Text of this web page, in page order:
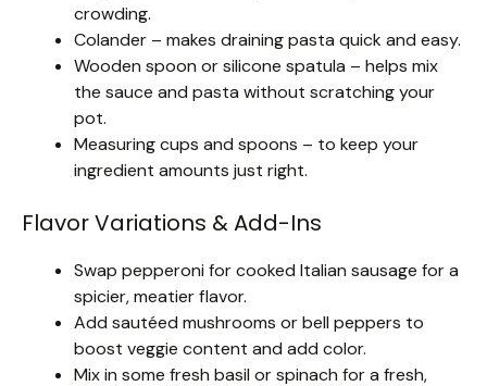
crowding.
Colander – makes draining pasta quick and easy.
Wooden spoon or silicone spatula – helps mix
the sauce and pasta without scratching your
pot.
Measuring cups and spoons – to keep your
ingredient amounts just right.
Flavor Variations & Add-Ins
Swap pepperoni for cooked Italian sausage for a
spicier, meatier flavor.
Add sautéed mushrooms or bell peppers to
boost veggie content and add color.
Mix in some fresh basil or spinach for a fresh,